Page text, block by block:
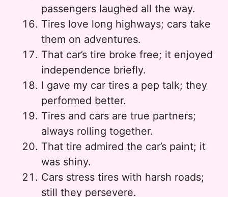
passengers laughed all the way.
Tires love long highways; cars take
them on adventures.
That car’s tire broke free; it enjoyed
independence briefly.
I gave my car tires a pep talk; they
performed better.
Tires and cars are true partners;
always rolling together.
That tire admired the car’s paint; it
was shiny.
Cars stress tires with harsh roads;
still they persevere.